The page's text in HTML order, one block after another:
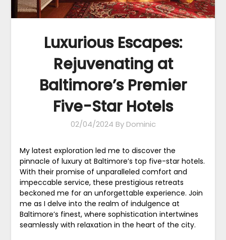
Luxurious Escapes:
Rejuvenating at
Baltimore’s Premier
Five-Star Hotels
02/04/2024 By Dominic
My latest exploration led me to discover the
pinnacle of luxury at Baltimore’s top five-star hotels.
With their promise of unparalleled comfort and
impeccable service, these prestigious retreats
beckoned me for an unforgettable experience. Join
me as I delve into the realm of indulgence at
Baltimore’s finest, where sophistication intertwines
seamlessly with relaxation in the heart of the city.